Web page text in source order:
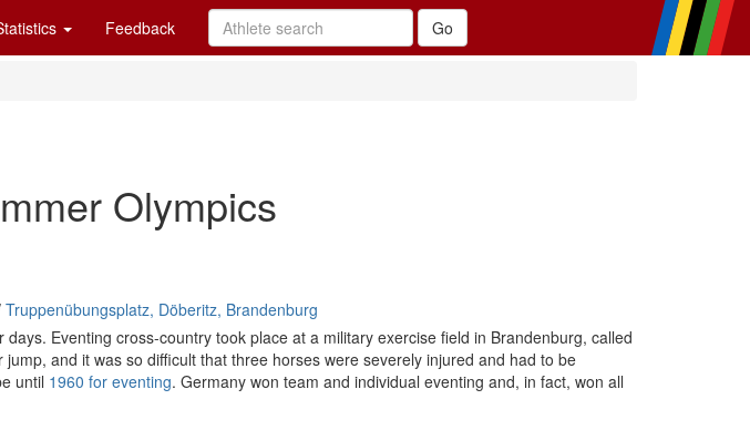
Feedback
Olympics
Truppenübungsplatz, Döberitz, Brandenburg
Eventing cross-country took place at a military exercise field in Brandenburg, called
and it was so difficult that three horses were severely injured and had to be
until 1960 for eventing. Germany won team and individual eventing and, in fact, won all